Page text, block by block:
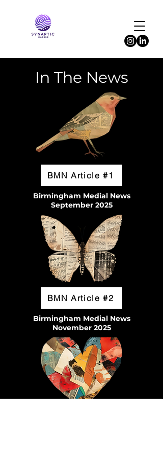
In The News
BMN Article #1
Birmingham Medial News
September 2025
BMN Article #2
Birmingham Medial News
November 2025